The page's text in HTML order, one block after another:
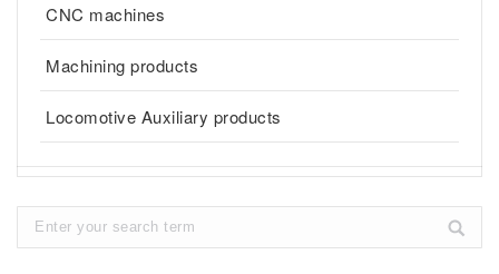
CNC machines
Machining products
Locomotive Auxiliary products
Search: